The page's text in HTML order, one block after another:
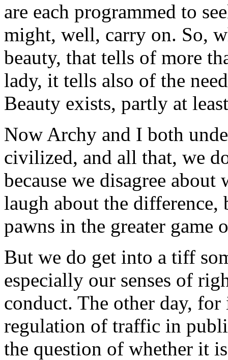
are each programmed to
might, well, carry on. So,
beauty, that tells of more
lady, it tells also of the
Beauty exists, partly at
Now Archy and I both
civilized, and all that, we
because we disagree
laugh about the difference,
pawns in the greater game
But we do get into a tiff
especially our senses of
conduct. The other day,
regulation of traffic in
the question of whether it